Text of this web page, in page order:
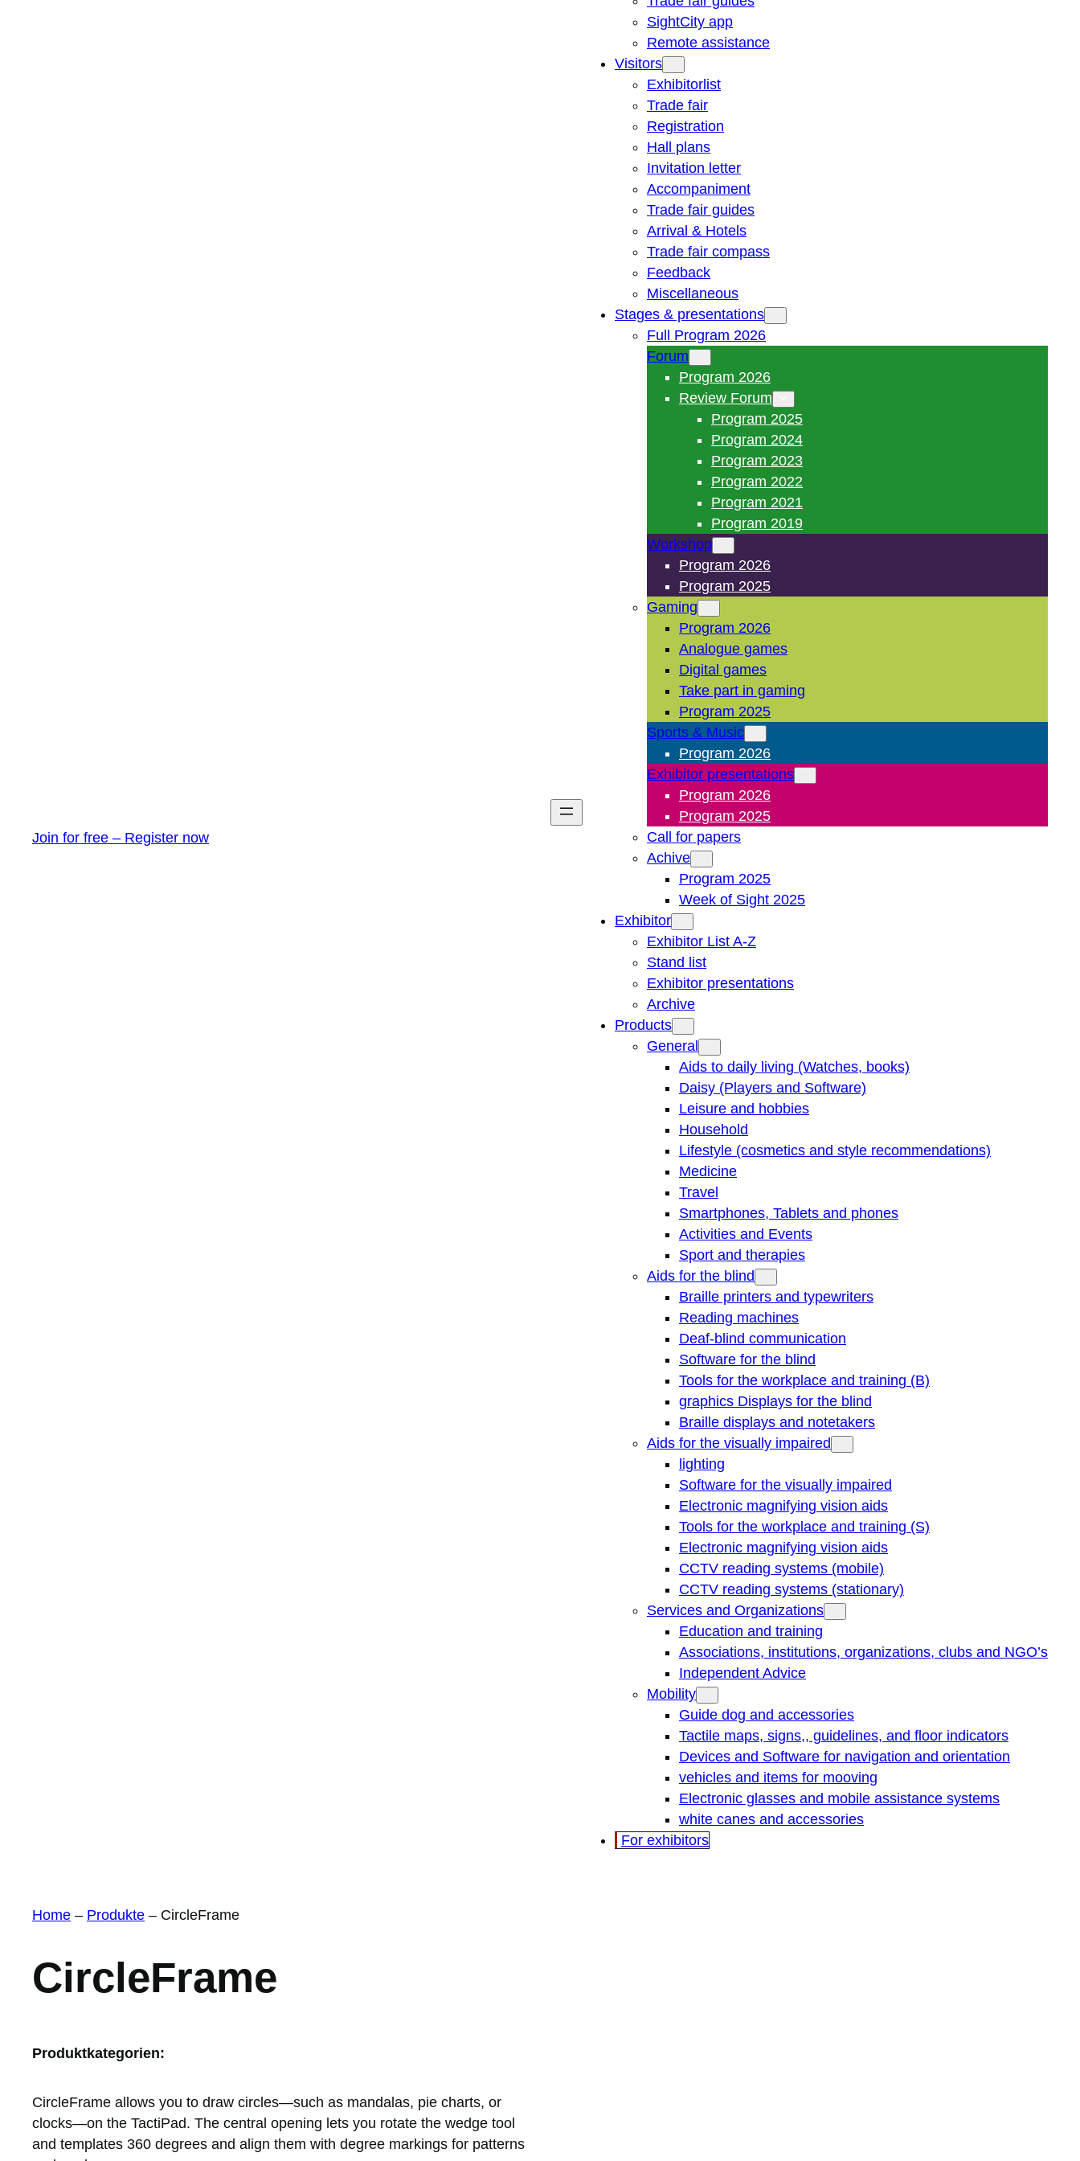
Join for free – Register now
SightCity app
Remote assistance
Visitors
Exhibitorlist
Trade fair
Registration
Hall plans
Invitation letter
Accompaniment
Trade fair guides
Arrival & Hotels
Trade fair compass
Feedback
Miscellaneous
Stages & presentations
Full Program 2026
Forum
Program 2026
Review Forum
Program 2025
Program 2024
Program 2023
Program 2022
Program 2021
Program 2019
Workshop
Program 2026
Program 2025
Gaming
Program 2026
Analogue games
Digital games
Take part in gaming
Program 2025
Sports & Music
Program 2026
Exhibitor presentations
Program 2026
Program 2025
Call for papers
Achive
Program 2025
Week of Sight 2025
Exhibitor
Exhibitor List A-Z
Stand list
Exhibitor presentations
Archive
Products
General
Aids to daily living (Watches, books)
Daisy (Players and Software)
Leisure and hobbies
Household
Lifestyle (cosmetics and style recommendations)
Medicine
Travel
Smartphones, Tablets and phones
Activities and Events
Sport and therapies
Aids for the blind
Braille printers and typewriters
Reading machines
Deaf-blind communication
Software for the blind
Tools for the workplace and training (B)
graphics Displays for the blind
Braille displays and notetakers
Aids for the visually impaired
lighting
Software for the visually impaired
Electronic magnifying vision aids
Tools for the workplace and training (S)
Electronic magnifying vision aids
CCTV reading systems (mobile)
CCTV reading systems (stationary)
Services and Organizations
Education and training
Associations, institutions, organizations, clubs and NGO’s
Independent Advice
Mobility
Guide dog and accessories
Tactile maps, signs,, guidelines, and floor indicators
Devices and Software for navigation and orientation
vehicles and items for mooving
Electronic glasses and mobile assistance systems
white canes and accessories
For exhibitors
Home – Produkte – CircleFrame
CircleFrame
Produktkategorien:
CircleFrame allows you to draw circles—such as mandalas, pie charts, or
clocks—on the TactiPad. The central opening lets you rotate the wedge tool
and templates 360 degrees and align them with degree markings for patterns